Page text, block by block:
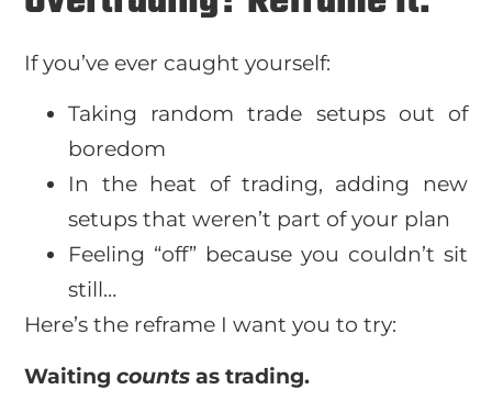
If you’ve ever caught yourself:
Taking random trade setups out of
boredom
In the heat of trading, adding new
setups that weren’t part of your plan
Feeling “off” because you couldn’t sit
still…
Here’s the reframe I want you to try:
Waitingcounts as trading.